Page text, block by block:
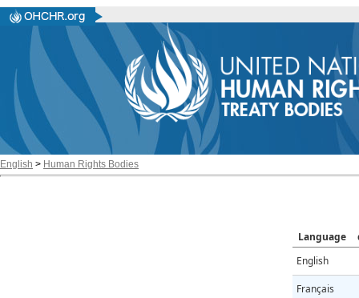
English > Human Rights Bodies
Language
English
Français